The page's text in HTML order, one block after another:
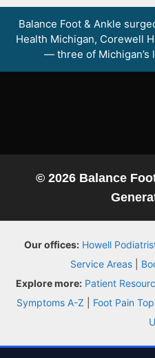
Balance Foot & Ankle
Health Michigan, Corewell
— three of Michigan’s
© 2026 Balance
Balance Foot & Ankle
(810) 206-1402
Conditions
Treatments
Our offices: Howell
Service Areas
Explore more: Patient
Symptoms A-Z
Foot Pain